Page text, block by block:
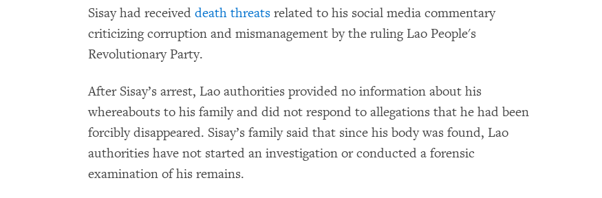
Sisay had received death threats related to his social media commentary
criticizing corruption and mismanagement by the ruling Lao People's
Revolutionary Party.
After Sisay’s arrest, Lao authorities provided no information about his
whereabouts to his family and did not respond to allegations that he had been
forcibly disappeared. Sisay’s family said that since his body was found, Lao
authorities have not started an investigation or conducted a forensic
examination of his remains.